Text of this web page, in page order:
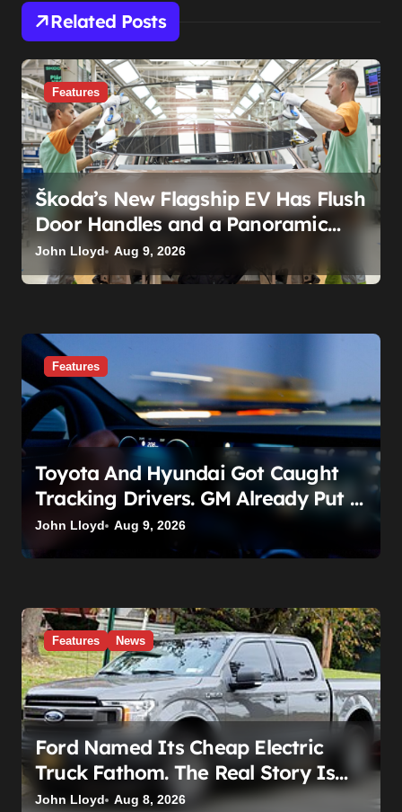
g
a
t
i
o
n
Related Posts
Features
Škoda’s New Flagship EV Has Flush
Door Handles and a Panoramic
Roof. That’s Not the Story.
John Lloyd Aug 9, 2026
Features
Toyota And Hyundai Got Caught
Tracking Drivers. GM Already Put A
Price On It: $25 Billion.
John Lloyd Aug 9, 2026
Features News
Ford Named Its Cheap Electric
Truck Fathom. The Real Story Is
What Ford Had to Break to Build It
John Lloyd Aug 8, 2026